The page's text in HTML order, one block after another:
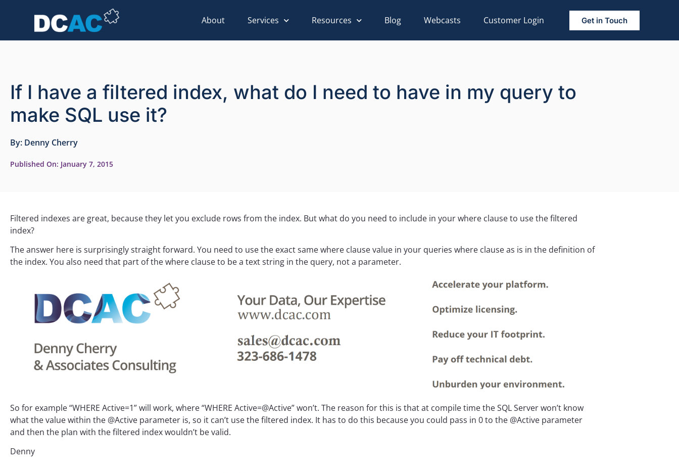
About Services Resources Blog Webcasts Customer Login Get in Touch
If I have a filtered index, what do I need to have in my query to
make SQL use it?
By: Denny Cherry
Published On: January 7, 2015
Filtered indexes are great, because they let you exclude rows from the index. But what do you need to include in your where clause to use the filtered
index?
The answer here is surprisingly straight forward. You need to use the exact same where clause value in your queries where clause as is in the definition of
the index. You also need that part of the where clause to be a text string in the query, not a parameter.
So for example “WHERE Active=1” will work, where “WHERE Active=@Active” won’t. The reason for this is that at compile time the SQL Server won’t know
what the value within the @Active parameter is, so it can’t use the filtered index. It has to do this because you could pass in 0 to the @Active parameter
and then the plan with the filtered index wouldn’t be valid.
Denny